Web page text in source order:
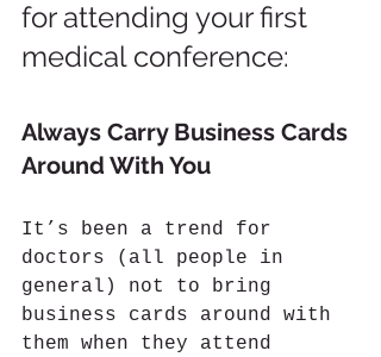
for attending your first
medical conference:
Always Carry Business Cards
Around With You
It’s been a trend for
doctors (all people in
general) not to bring
business cards around with
them when they attend